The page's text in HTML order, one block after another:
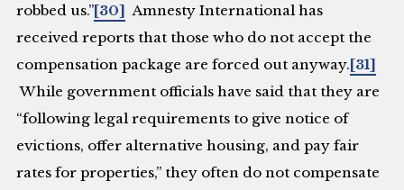
robbed us.”[30] Amnesty International has
received reports that those who do not accept the
compensation package are forced out anyway. [31]
While government officials have said that they are
“following legal requirements to give notice of
evictions, offer alternative housing, and pay fair
rates for properties,” they often do not compensate